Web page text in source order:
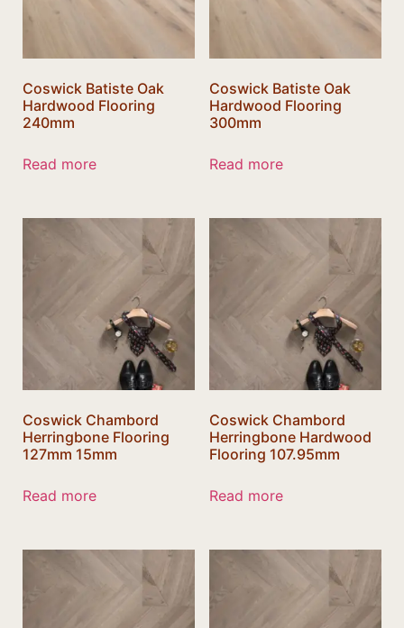
Coswick Batiste Oak
Hardwood Flooring
240mm
Read more
Coswick Batiste Oak
Hardwood Flooring
300mm
Read more
Coswick Chambord
Herringbone Flooring
127mm 15mm
Read more
Coswick Chambord
Herringbone Hardwood
Flooring 107.95mm
Read more